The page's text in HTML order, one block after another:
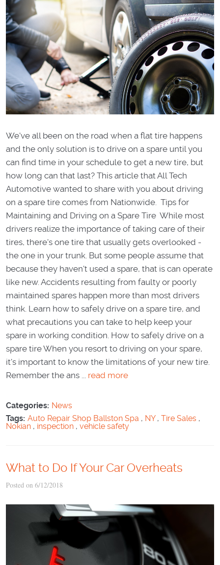
We've all been on the road when a flat tire happens
and the only solution is to drive on a spare until you
can find time in your schedule to get a new tire, but
how long can that last? This article that All Tech
Automotive wanted to share with you about driving
on a spare tire comes from Nationwide. Tips for
Maintaining and Driving on a Spare Tire While most
drivers realize the importance of taking care of their
tires, there's one tire that usually gets overlooked -
the one in your trunk. But some people assume that
because they haven't used a spare, that is can operate
like new. Accidents resulting from faulty or poorly
maintained spares happen more than most drivers
think. Learn how to safely drive on a spare tire, and
what precautions you can take to help keep your
spare in working condition. How to safely drive on a
spare tire When you resort to driving on your spare,
it's important to know the limitations of your new tire.
Remember the ans ... read more
Categories: News
Tags: Auto Repair Shop Ballston Spa , NY, Tire Sales ,
Nokian , inspection , vehicle safety
What to Do If Your Car Overheats
Posted on 6/12/2018